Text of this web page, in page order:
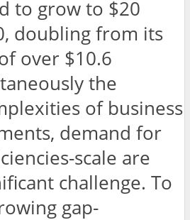
to grow to $20
doubling from its
over $10.6
the
of business
demand for
scale are
challenge. To
gap-